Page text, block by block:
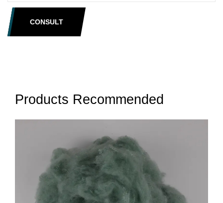
CONSULT
Products Recommended